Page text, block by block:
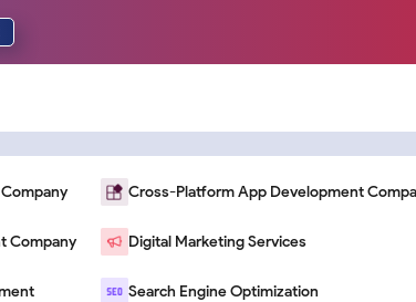
Company
Cross-Platform App Development
Digital Marketing Services
Search Engine Optimization
Increase